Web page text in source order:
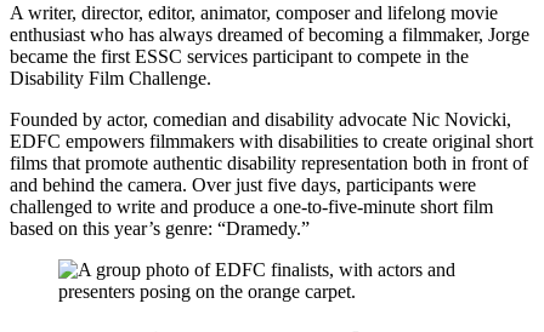
A writer, director, editor, animator, composer and lifelong movie
enthusiast who has always dreamed of becoming a filmmaker, Jorge
became the first ESSC services participant to compete in the
Disability Film Challenge.
Founded by actor, comedian and disability advocate Nic Novicki,
EDFC empowers filmmakers with disabilities to create original short
films that promote authentic disability representation both in front of
and behind the camera. Over just five days, participants were
challenged to write and produce a one-to-five-minute short film
based on this year’s genre: “Dramedy.”